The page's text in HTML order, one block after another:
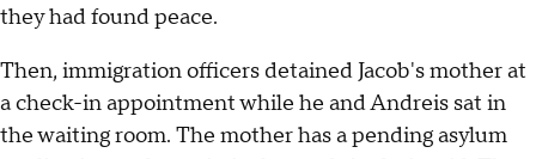
they had found peace.
Then, immigration officers detained Jacob's mother at
a check-in appointment while he and Andreis sat in
the waiting room. The mother has a pending asylum